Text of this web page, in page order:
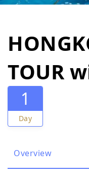
TOUR
1
Day
Overview